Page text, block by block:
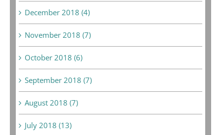
December 2018 (4)
November 2018 (7)
October 2018 (6)
September 2018 (7)
August 2018 (7)
July 2018 (13)